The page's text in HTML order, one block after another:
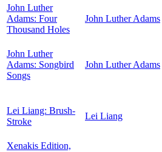
John Luther
Adams: Four
Thousand Holes
John Luther Adams
John Luther
Adams: Songbird
Songs
John Luther Adams
Lei Liang: Brush-
Stroke
Lei Liang
Xenakis Edition,